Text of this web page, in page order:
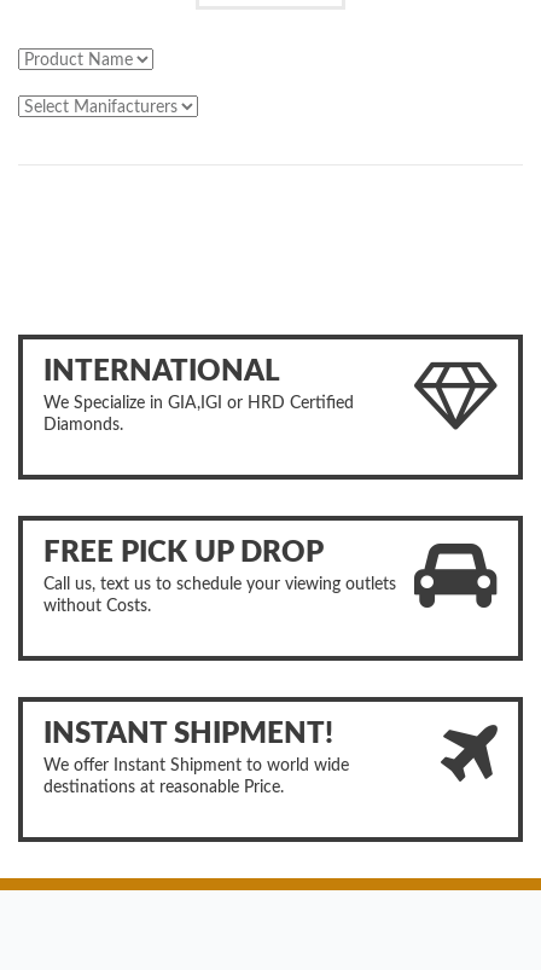
INTERNATIONAL
We Specialize in GIA,IGI or HRD Certified
Diamonds.
FREE PICK UP DROP
Call us, text us to schedule your viewing outlets
without Costs.
INSTANT SHIPMENT!
We offer Instant Shipment to world wide
destinations at reasonable Price.